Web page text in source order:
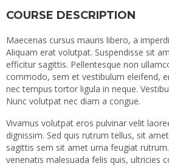
COURSE DESCRIPTION
Maecenas cursus mauris libero, a
Aliquam erat volutpat. Suspendisse sit
efficitur sagittis. Pellentesque non
commodo, sem et vestibulum eleifend,
nec tempus tortor ligula in neque.
Nunc volutpat nec diam a congue.
Vivamus volutpat eros pulvinar velit
dignissim. Sed quis rutrum tellus, sit
sagittis sem sit amet urna feugiat
venenatis malesuada felis quis, ultricies